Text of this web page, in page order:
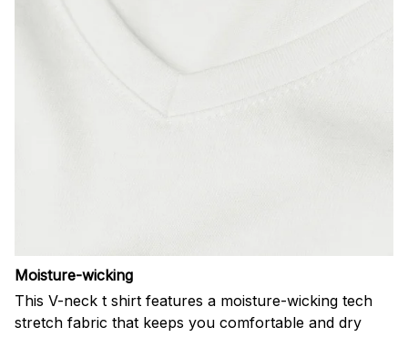
Moisture-wicking
This V-neck t shirt features a moisture-wicking tech
stretch fabric that keeps you comfortable and dry